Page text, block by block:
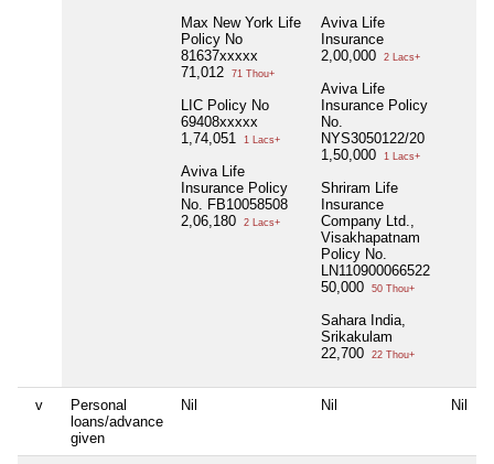
Max New York Life
Policy No
81637xxxxx
71,012
71 Thou+
LIC Policy No
69408xxxxx
1,74,051
1 Lacs+
Aviva Life
Insurance Policy
No. FB10058508
2,06,180
2 Lacs+
Aviva Life
Insurance
2,00,000
2 Lacs+
Aviva Life
Insurance Policy
No.
NYS3050122/20
1,50,000
1 Lacs+
Shriram Life
Insurance
Company Ltd.,
Visakhapatnam
Policy No.
LN110900066522
50,000
50 Thou+
Sahara India,
Srikakulam
22,700
22 Thou+
v
Personal
loans/advance
given
Nil Nil Nil